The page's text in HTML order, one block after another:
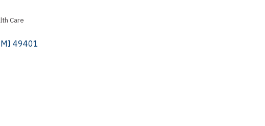
Care
MI 49401